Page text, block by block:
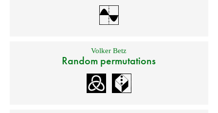
Volker Betz
Random permutations